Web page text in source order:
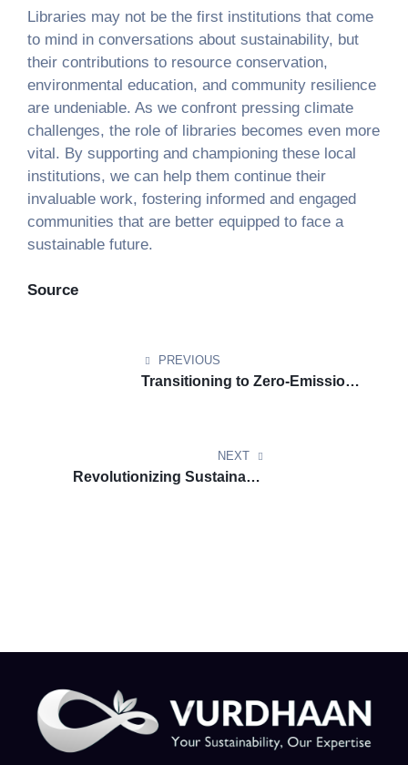
Libraries may not be the first institutions that come
to mind in conversations about sustainability, but
their contributions to resource conservation,
environmental education, and community resilience
are undeniable. As we confront pressing climate
challenges, the role of libraries becomes even more
vital. By supporting and championing these local
institutions, we can help them continue their
invaluable work, fostering informed and engaged
communities that are better equipped to face a
sustainable future.
Source
PREVIOUS
Transitioning to Zero-Emission
NEXT
Revolutionizing Sustainable